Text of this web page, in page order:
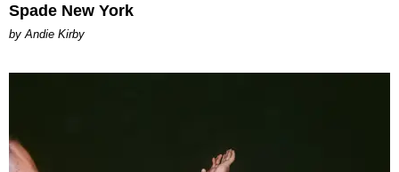
Spade New York
by Andie Kirby